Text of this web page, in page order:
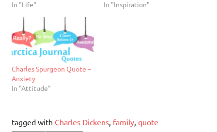
In "Life"
In "Inspiration"
Charles Spurgeon Quote –
Anxiety
In "Attitude"
tagged with Charles Dickens, family, quote